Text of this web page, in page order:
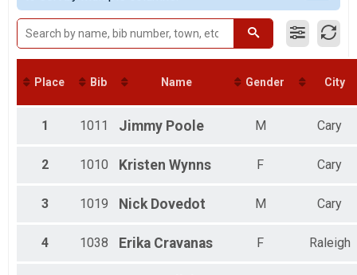
5K
Last Mile 5K
Fun Run
Last Mile Fun Run
10K
Last Mile 10K
Kids 5 & Under
Kids in Strollers
Participant Lookup & Tracking
Place Bib Name Gender City
1 1011 Jimmy Poole M Cary
2 1010 Kristen Wynns F Cary
3 1019 Nick Dovedot M Cary
4 1038 Erika Cravanas F Raleigh